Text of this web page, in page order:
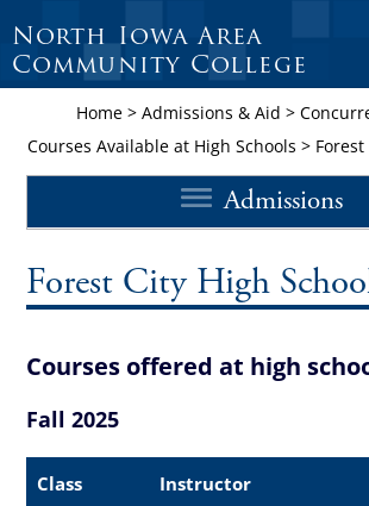
North Iowa Area
Community College
Home> Admissions & Aid >
Courses Available at High Schools >
Admissions
Forest City High
Courses offered at high
Fall 2025
Class Instructor